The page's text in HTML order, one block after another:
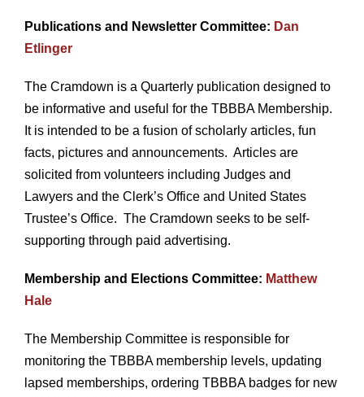
Publications and Newsletter Committee: Dan
Etlinger
The Cramdown is a Quarterly publication designed to
be informative and useful for the TBBBA Membership.
It is intended to be a fusion of scholarly articles, fun
facts, pictures and announcements. Articles are
solicited from volunteers including Judges and
Lawyers and the Clerk’s Office and United States
Trustee’s Office. The Cramdown seeks to be self-
supporting through paid advertising.
Membership and Elections Committee: Matthew
Hale
The Membership Committee is responsible for
monitoring the TBBBA membership levels, updating
lapsed memberships, ordering TBBBA badges for new